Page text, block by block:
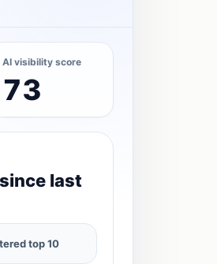
AI visibility score
73
last
top 10